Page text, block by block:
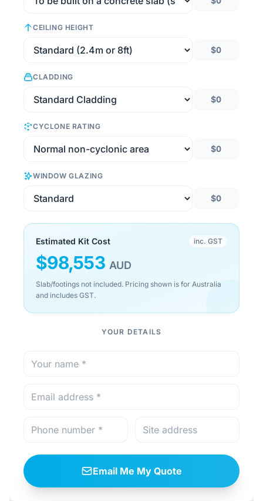
CEILING HEIGHT
$0
CLADDING
$0
CYCLONE RATING
$0
WINDOW GLAZING
$0
Estimated Kit Cost inc. GST
$98,553 AUD
Slab/footings not included. Pricing shown is for Australia
and includes GST.
YOUR DETAILS
Email Me My Quote